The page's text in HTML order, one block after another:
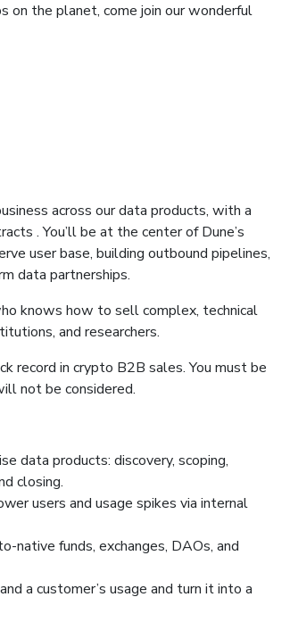
on the planet, come join our wonderful
across our data products, with a
. You’ll be at the center of Dune’s
user base, building outbound pipelines,
data partnerships.
knows how to sell complex, technical
and researchers.
record in crypto B2B sales. You must be
not be considered.
data products: discovery, scoping,
closing.
users and usage spikes via internal
native funds, exchanges, DAOs, and
a customer’s usage and turn it into a